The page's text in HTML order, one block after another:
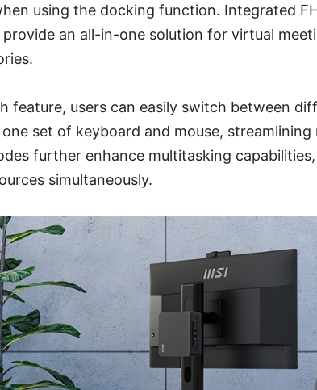
using the docking function. Integrated
an all-in-one solution for virtual
feature, users can easily switch between
set of keyboard and mouse,
further enhance multitasking
simultaneously.